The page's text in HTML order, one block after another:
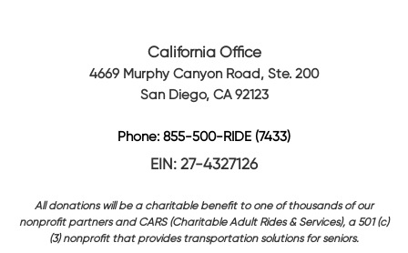
California Office
4669 Murphy Canyon Road, Ste. 200
San Diego, CA 92123
Phone: 855-500-RIDE (7433)
EIN: 27-4327126
All donations will be a charitable benefit to one of thousands of our
nonprofit partners and CARS (Charitable Adult Rides & Services), a 501 (c)
(3) nonprofit that provides transportation solutions for seniors.